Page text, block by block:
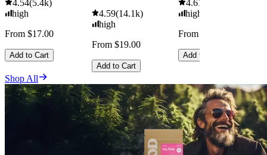
4.54(5.4k)
high
From $17.00
Add to Cart
4.59(14.1k)
high
From $19.00
Add to Cart
4.61
high
From $29.00
Add to Cart
Shop All